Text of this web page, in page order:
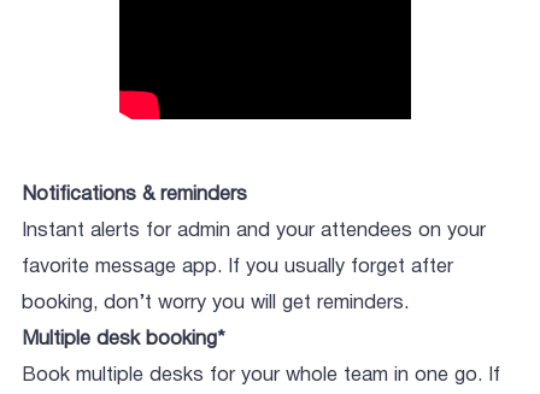
Notifications & reminders
Instant alerts for admin and your attendees on your
favorite message app. If you usually forget after
booking, don’t worry you will get reminders.
Multiple desk booking*
Book multiple desks for your whole team in one go. If